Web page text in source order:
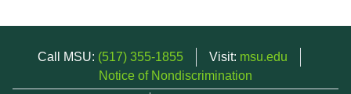
Call MSU: (517) 355-1855 Visit: msu.edu
Notice of Nondiscrimination